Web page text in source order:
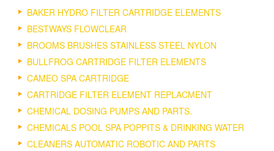
BAKER HYDRO FILTER CARTRIDGE ELEMENTS
BESTWAYS FLOWCLEAR
BROOMS BRUSHES STAINLESS STEEL NYLON
BULLFROG CARTRIDGE FILTER ELEMENTS
CAMEO SPA CARTRIDGE
CARTRIDGE FILTER ELEMENT REPLACMENT
CHEMICAL DOSING PUMPS AND PARTS.
CHEMICALS POOL SPA POPPITS & DRINKING WATER
CLEANERS AUTOMATIC ROBOTIC AND PARTS